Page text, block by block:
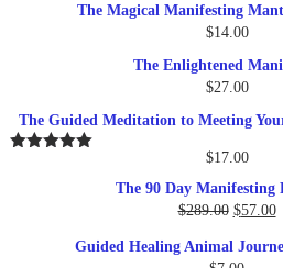
was:
$17.00.
is:
The Magical Manifesting
$14.00
The Enlightened
$27.00
The Guided Meditation to Meeting
$17.00
The 90 Day Manifesting
$289.00 Original
was:
$57.00
Guided Healing Animal